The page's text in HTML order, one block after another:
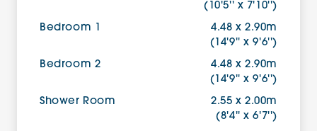
(10'5'' x 7'10'')
Bedroom 1
4.48 x 2.90m
(14'9'' x 9'6'')
Bedroom 2
4.48 x 2.90m
(14'9'' x 9'6'')
Shower Room
2.55 x 2.00m
(8'4'' x 6'7'')